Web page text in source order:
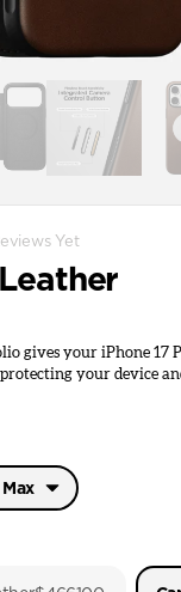
Yet
gives your iPhone 17
your device